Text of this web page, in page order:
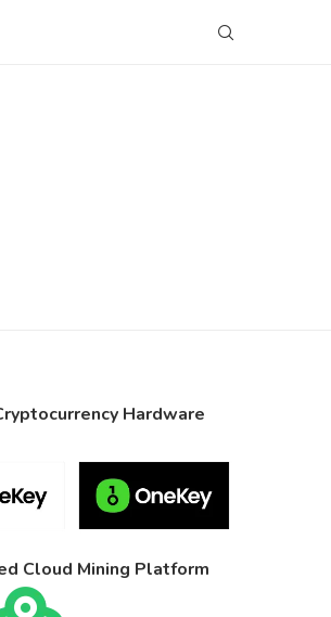
Hardware
Cloud Mining Platform